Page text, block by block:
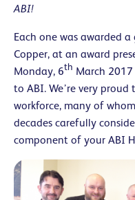
ABI!
Each one was awarded
Copper, at an award
Monday, 6th March
to ABI. We’re very proud
workforce, many of
decades carefully
component of your ABI